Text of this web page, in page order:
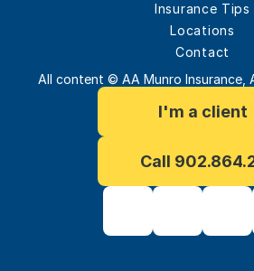
Insurance Tips
Locations
Contact
All content © AA Munro Insurance,
I'm a client
Call